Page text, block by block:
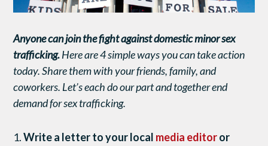
Anyone can join the fight against domestic minor sex
trafficking.Here are 4 simple ways you can take action
today. Share them with your friends, family, and
coworkers. Let’s each do our part and together end
demand for sex trafficking.
1.Write a letter to your local media editoror